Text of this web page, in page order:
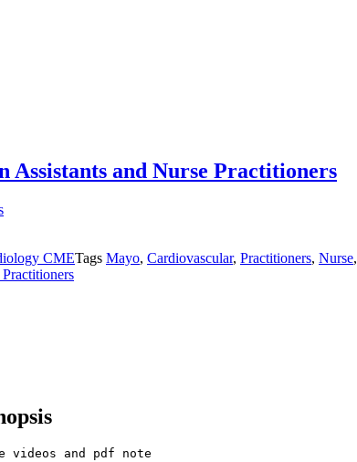
and Nurse Practitioners
CMETags Mayo, Cardiovascular, Practitioners, Nurse,
videos and pdf note